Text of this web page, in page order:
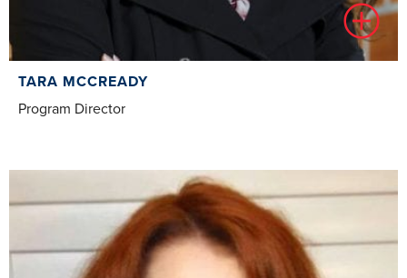
TARA MCCREADY
Program Director